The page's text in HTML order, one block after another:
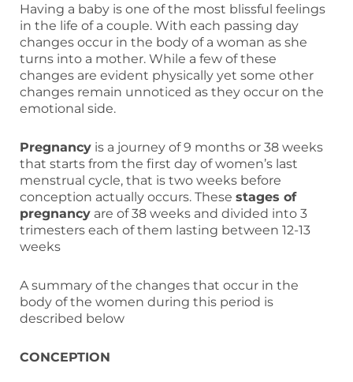
Having a baby is one of the most blissful feelings
in the life of a couple. With each passing day
changes occur in the body of a woman as she
turns into a mother. While a few of these
changes are evident physically yet some other
changes remain unnoticed as they occur on the
emotional side.
Pregnancy is a journey of 9 months or 38 weeks
that starts from the first day of women’s last
menstrual cycle, that is two weeks before
conception actually occurs. These stages of
pregnancy are of 38 weeks and divided into 3
trimesters each of them lasting between 12-13
weeks
A summary of the changes that occur in the
body of the women during this period is
described below
CONCEPTION